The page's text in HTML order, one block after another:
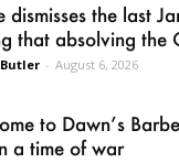
dismisses the last
that absolving the
- August 6, 2026
to Dawn’s
a time of war